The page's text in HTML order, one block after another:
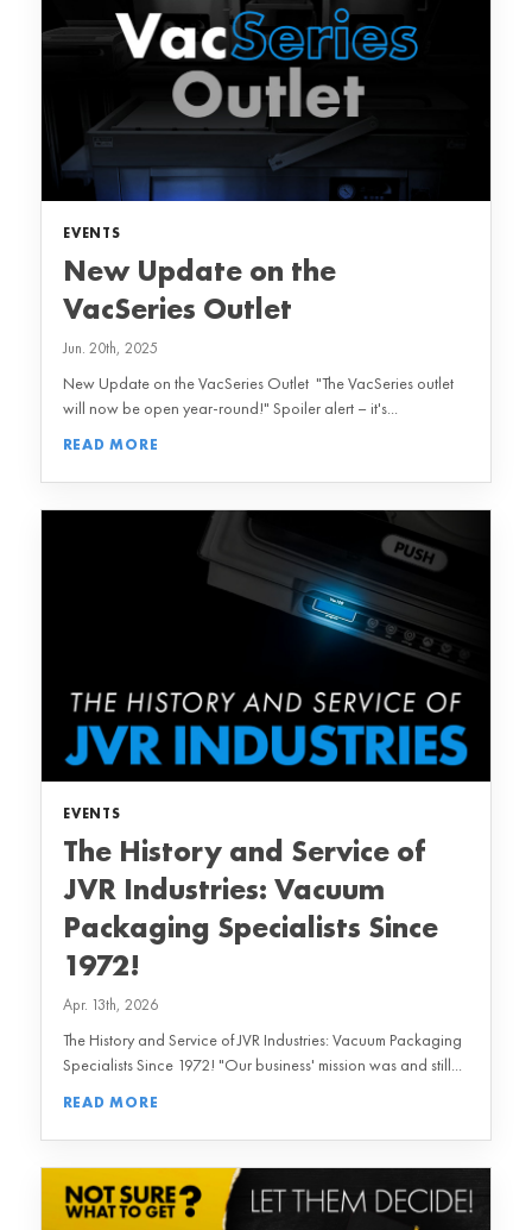
EVENTS
New Update on the
VacSeries Outlet
Jun. 20th, 2025
New Update on the VacSeries Outlet "The VacSeries outlet
will now be open year-round!" Spoiler alert – it's...
READ MORE
EVENTS
The History and Service of
JVR Industries: Vacuum
Packaging Specialists Since
1972!
Apr. 13th, 2026
The History and Service of JVR Industries: Vacuum Packaging
Specialists Since 1972! "Our business' mission was and still...
READ MORE